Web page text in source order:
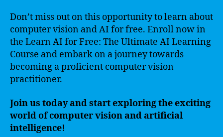
Don’t miss out on this opportunity to learn about
computer vision and AI for free. Enroll now in
the Learn AI for Free: The Ultimate AI Learning
Course and embark on a journey towards
becoming a proficient computer vision
practitioner.
Join us today and start exploring the exciting
world of computer vision and artificial
intelligence!